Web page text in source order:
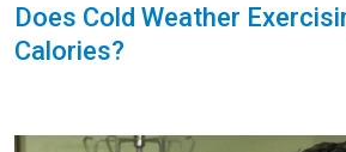
Does Cold Weather
Calories?